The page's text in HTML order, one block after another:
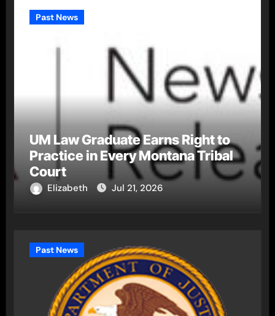
Past News
UM Law Graduate Earns Right to
Practice in Every Montana Tribal
Court
Elizabeth Jul 21, 2026
Past News